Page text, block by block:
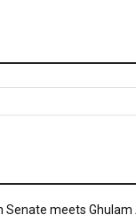
Senate meets